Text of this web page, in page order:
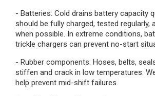
- Batteries: Cold drains battery capacity
should be fully charged, tested regularly,
when possible. In extreme conditions,
trickle chargers can prevent no-start
- Rubber components: Hoses, belts,
stiffen and crack in low temperatures.
help prevent mid-shift failures.